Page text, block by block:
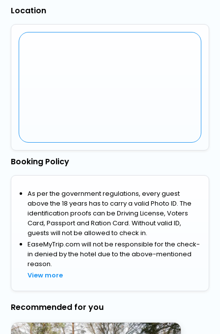
Location
Booking Policy
As per the government regulations, every guest
above the 18 years has to carry a valid Photo ID. The
identification proofs can be Driving License, Voters
Card, Passport and Ration Card. Without valid ID,
guests will not be allowed to check in.
EaseMyTrip.com will not be responsible for the check-
in denied by the hotel due to the above-mentioned
reason.
View more
Recommended for you